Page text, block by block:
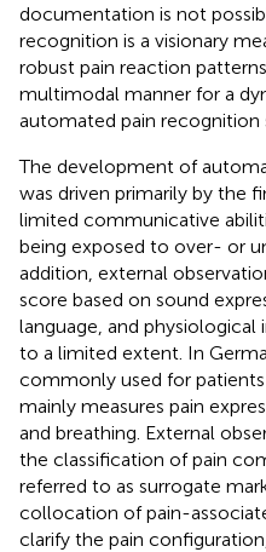
documentation is not
recognition is a visionary
robust pain reaction
multimodal manner for a
automated pain recognition
The development of
was driven primarily by the
limited communicative
being exposed to over- or
addition, external
score based on sound
language, and
to a limited extent. In
commonly used for
mainly measures pain
and breathing. External
the classification of pain
referred to as surrogate
collocation of pain-
clarify the pain